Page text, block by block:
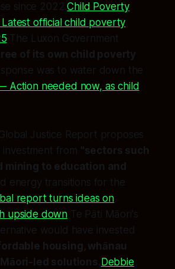
since 2022.Child Poverty
official child poverty
The Luxon Government
of its own child poverty
was to water down the
Action needed now, as child
Justice Report proposes
investment from "sectors such
mining to education and
energy transitions for the
report turns ideas on
upside down Te Pāti Māori's
would have invested
housing, whānau
led solutions. Debbie